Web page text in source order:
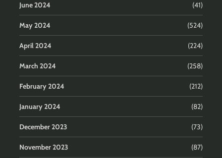
June 2024 (41)
May 2024 (524)
April 2024 (224)
March 2024 (258)
February 2024 (212)
January 2024 (82)
December 2023 (73)
November 2023 (87)